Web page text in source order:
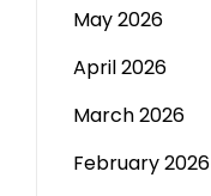
May 2026
April 2026
March 2026
February 2026